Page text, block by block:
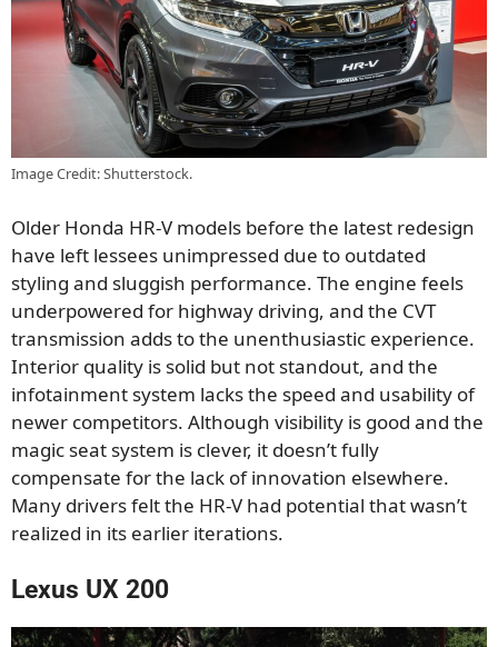
Image Credit: Shutterstock.
Older Honda HR-V models before the latest redesign
have left lessees unimpressed due to outdated
styling and sluggish performance. The engine feels
underpowered for highway driving, and the CVT
transmission adds to the unenthusiastic experience.
Interior quality is solid but not standout, and the
infotainment system lacks the speed and usability of
newer competitors. Although visibility is good and the
magic seat system is clever, it doesn’t fully
compensate for the lack of innovation elsewhere.
Many drivers felt the HR-V had potential that wasn’t
realized in its earlier iterations.
Lexus UX 200